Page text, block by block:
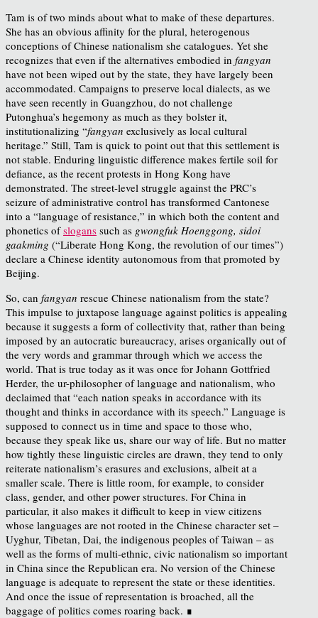
Tam is of two minds about what to make of these departures.
She has an obvious affinity for the plural, heterogenous
conceptions of Chinese nationalism she catalogues. Yet she
recognizes that even if the alternatives embodied in fangyan
have not been wiped out by the state, they have largely been
accommodated. Campaigns to preserve local dialects, as we
have seen recently in Guangzhou, do not challenge
Putonghua’s hegemony as much as they bolster it,
institutionalizing “fangyan exclusively as local cultural
heritage.” Still, Tam is quick to point out that this settlement is
not stable. Enduring linguistic difference makes fertile soil for
defiance, as the recent protests in Hong Kong have
demonstrated. The street-level struggle against the PRC’s
seizure of administrative control has transformed Cantonese
into a “language of resistance,” in which both the content and
phonetics ofslogans such as gwongfuk Hoenggong, sidoi
gaakming (“Liberate Hong Kong, the revolution of our times”)
declare a Chinese identity autonomous from that promoted by
Beijing.
So, can fangyan rescue Chinese nationalism from the state?
This impulse to juxtapose language against politics is appealing
because it suggests a form of collectivity that, rather than being
imposed by an autocratic bureaucracy, arises organically out of
the very words and grammar through which we access the
world. That is true today as it was once for Johann Gottfried
Herder, the ur-philosopher of language and nationalism, who
declaimed that “each nation speaks in accordance with its
thought and thinks in accordance with its speech.” Language is
supposed to connect us in time and space to those who,
because they speak like us, share our way of life. But no matter
how tightly these linguistic circles are drawn, they tend to only
reiterate nationalism’s erasures and exclusions, albeit at a
smaller scale. There is little room, for example, to consider
class, gender, and other power structures. For China in
particular, it also makes it difficult to keep in view citizens
whose languages are not rooted in the Chinese character set –
Uyghur, Tibetan, Dai, the indigenous peoples of Taiwan – as
well as the forms of multi-ethnic, civic nationalism so important
in China since the Republican era. No version of the Chinese
language is adequate to represent the state or these identities.
And once the issue of representation is broached, all the
baggage of politics comes roaring back. ∎